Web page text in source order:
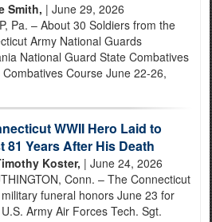
Smith, | June 29, 2026
Pa. – About 30 Soldiers from the
Army National Guards
National Guard State Combatives
Course June 22-26,
WWII Hero Laid to
81 Years After His Death
Koster, | June 24, 2026
Conn. – The Connecticut
funeral honors June 23 for
Army Air Forces Tech. Sgt.